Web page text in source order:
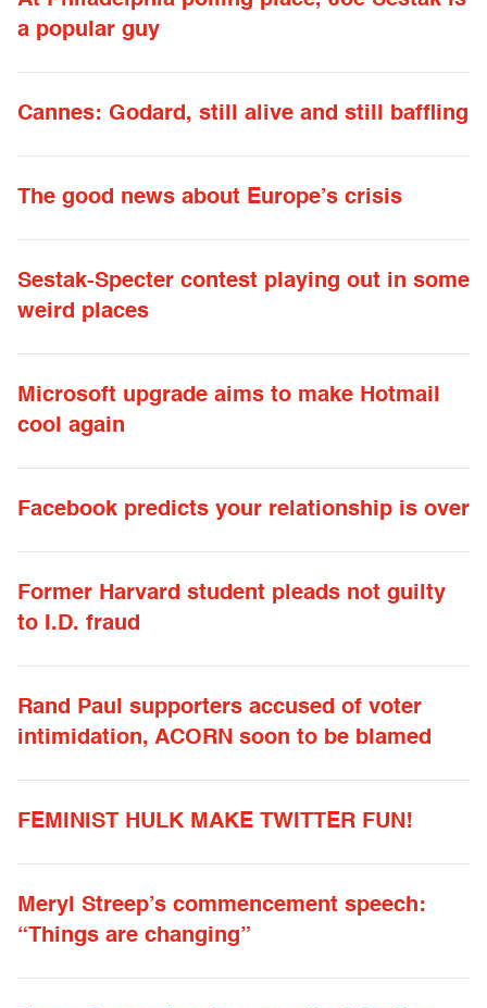
a popular guy
Cannes: Godard, still alive and still baffling
The good news about Europe’s crisis
Sestak-Specter contest playing out in some
weird places
Microsoft upgrade aims to make Hotmail
cool again
Facebook predicts your relationship is over
Former Harvard student pleads not guilty
to I.D. fraud
Rand Paul supporters accused of voter
intimidation, ACORN soon to be blamed
FEMINIST HULK MAKE TWITTER FUN!
Meryl Streep’s commencement speech:
“Things are changing”